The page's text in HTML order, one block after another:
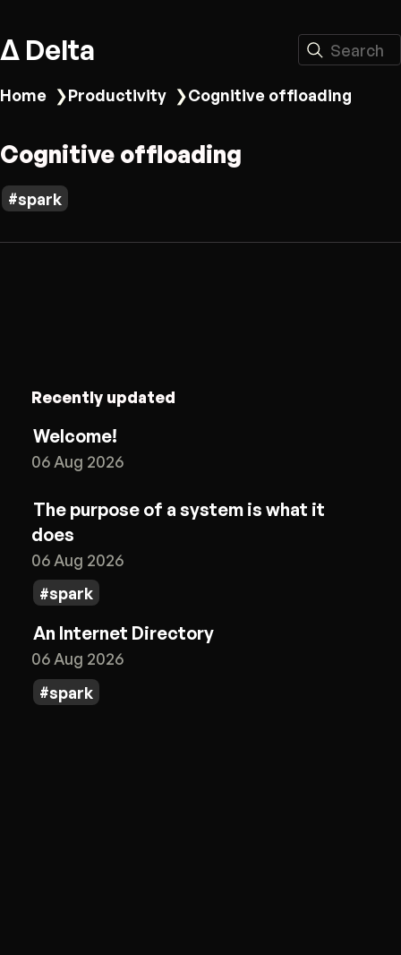
Δ Delta Search
Home ❯Productivity ❯Cognitive offloading
Cognitive offloading
spark
Recently updated
Welcome!
06 Aug 2026
The purpose of a system is what it
does
06 Aug 2026
spark
An Internet Directory
06 Aug 2026
spark